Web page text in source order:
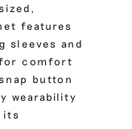
features
sleeves and
comfort
button
wearability
its